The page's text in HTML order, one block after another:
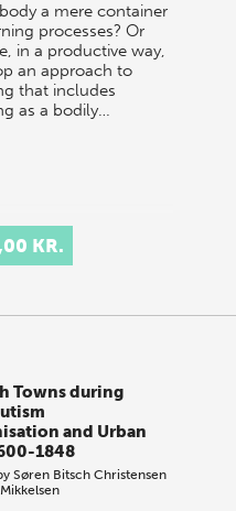
a mere container
processes? Or
in a productive way,
an approach to
that includes
as a bodily…
KR.
Towns during
and Urban
1848
Søren Bitsch Christensen